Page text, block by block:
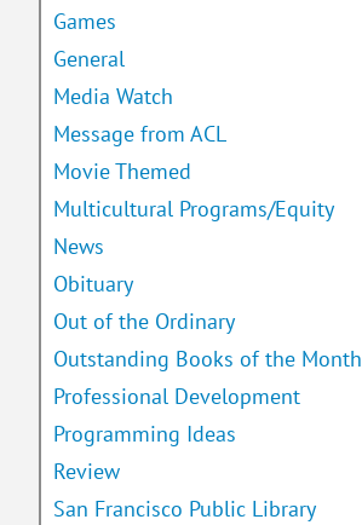
Games
General
Media Watch
Message from ACL
Movie Themed
Multicultural Programs/Equity
News
Obituary
Out of the Ordinary
Outstanding Books of the Month
Professional Development
Programming Ideas
Review
San Francisco Public Library